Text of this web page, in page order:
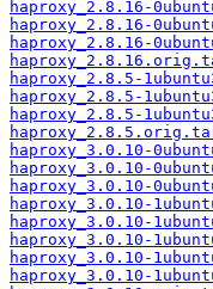
haproxy_2.8.16-
haproxy_2.8.16-
haproxy_2.8.16-
haproxy_2.8.5-
haproxy_2.8.5-
haproxy_2.8.5-
haproxy_3.0.10-
haproxy_3.0.10-
haproxy_3.0.10-
haproxy_3.0.10-
haproxy_3.0.10-
haproxy_3.0.10-
haproxy_3.0.10-
haproxy_3.0.10-